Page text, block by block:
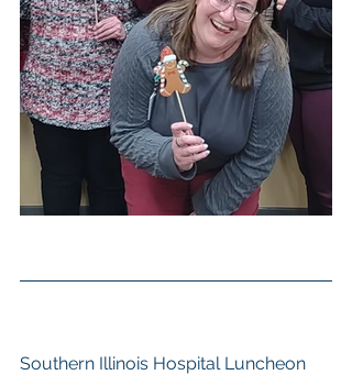
Southern Illinois Hospital Luncheon